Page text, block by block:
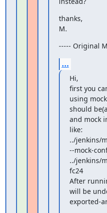
thanks,
M.
----- Original
...
Hi,
first you
using
should
and mock
like:
../jenkins/
--mock-
../jenkins/
fc24
After
will be
exported-